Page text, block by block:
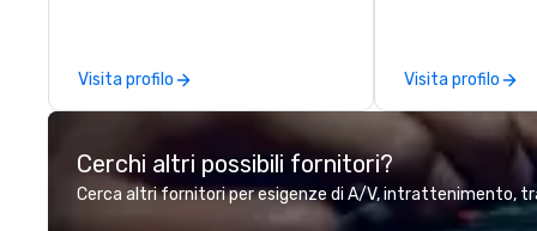
Visita profilo
parade of
craft cocktails
with complete
unique
the opportunity
different
Visita profilo
Cerchi altri possibili fornitori?
Cerca altri fornitori per esigenze di A/V, intrattenimento,